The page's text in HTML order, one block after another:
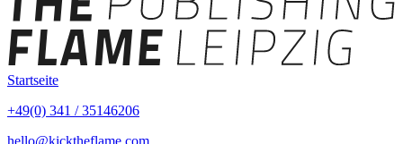
Startseite
+49(0) 341 / 35146206
hello@kicktheflame.com